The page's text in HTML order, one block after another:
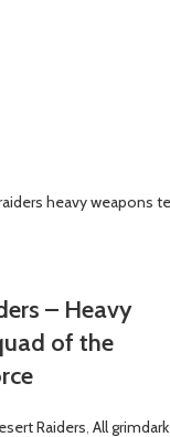
– Heavy
of the
Raiders All grimdark